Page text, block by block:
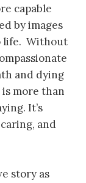
capable
by images
life. Without
and dying
more than
It’s
and
story as